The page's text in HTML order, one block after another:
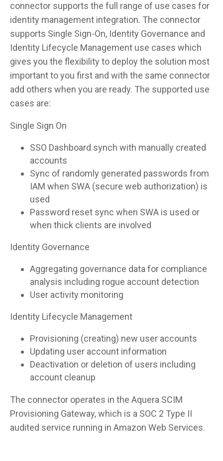
connector supports the full range of use cases for
identity management integration. The connector
supports Single Sign-On, Identity Governance and
Identity Lifecycle Management use cases which
gives you the flexibility to deploy the solution most
important to you first and with the same connector
add others when you are ready. The supported use
cases are:
Single Sign On
SSO Dashboard synch with manually created
accounts
Sync of randomly generated passwords from
IAM when SWA (secure web authorization) is
used
Password reset sync when SWA is used or
when thick clients are involved
Identity Governance
Aggregating governance data for compliance
analysis including rogue account detection
User activity monitoring
Identity Lifecycle Management
Provisioning (creating) new user accounts
Updating user account information
Deactivation or deletion of users including
account cleanup
The connector operates in the Aquera SCIM
Provisioning Gateway, which is a SOC 2 Type II
audited service running in Amazon Web Services.